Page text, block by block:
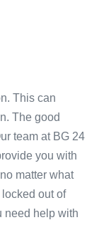
This can
The good
team at BG 24
you with
no matter what
locked out of
need help with